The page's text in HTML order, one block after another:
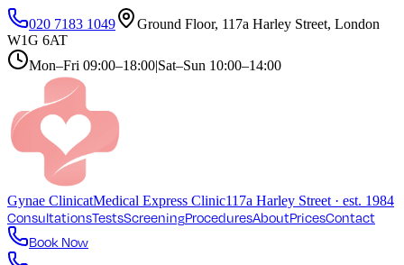
020 7183 1049
Ground Floor, 117a Harley Street, London
W1G 6AT
Mon–Fri 09:00–18:00|Sat–Sun 10:00–14:00
Gynae ClinicatMedical Express Clinic117a Harley Street · est. 1984
ConsultationsTestsScreeningProceduresAboutPricesContact
Book Now